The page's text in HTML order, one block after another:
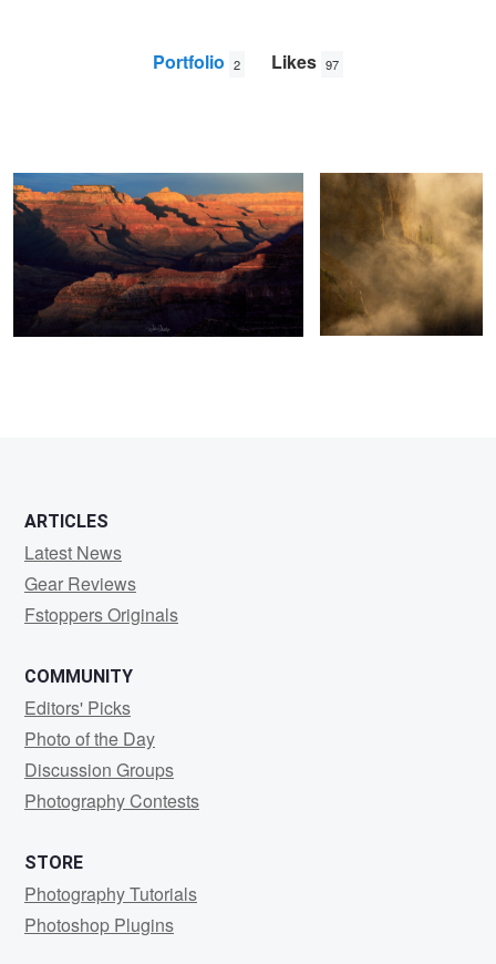
Portfolio 2 Likes 97
Wade
Shanley
ARTICLES
Latest News
Gear Reviews
Fstoppers Originals
COMMUNITY
Editors' Picks
Photo of the Day
Discussion Groups
Photography Contests
STORE
Photography Tutorials
Photoshop Plugins